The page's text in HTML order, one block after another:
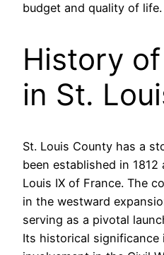
budget and quality of life.
History
in St.
St. Louis County has a
been established in
Louis IX of France. The
in the westward
serving as a pivotal
Its historical significance